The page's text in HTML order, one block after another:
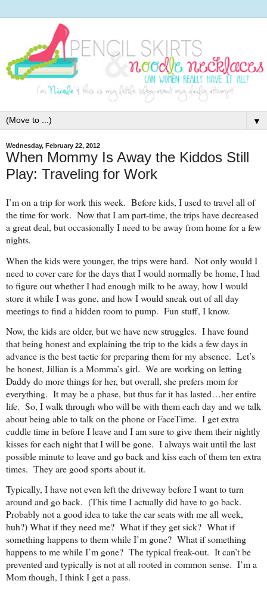
▼
Wednesday, February 22, 2012
When Mommy Is Away the Kiddos Still
Play: Traveling for Work
I’m on a trip for work this week. Before kids, I used to travel all of
the time for work. Now that I am part-time, the trips have decreased
a great deal, but occasionally I need to be away from home for a few
nights.
When the kids were younger, the trips were hard. Not only would I
need to cover care for the days that I would normally be home, I had
to figure out whether I had enough milk to be away, how I would
store it while I was gone, and how I would sneak out of all day
meetings to find a hidden room to pump. Fun stuff, I know.
Now, the kids are older, but we have new struggles. I have found
that being honest and explaining the trip to the kids a few days in
advance is the best tactic for preparing them for my absence. Let’s
be honest, Jillian is a Momma’s girl. We are working on letting
Daddy do more things for her, but overall, she prefers mom for
everything. It may be a phase, but thus far it has lasted…her entire
life. So, I walk through who will be with them each day and we talk
about being able to talk on the phone or FaceTime. I get extra
cuddle time in before I leave and I am sure to give them their nightly
kisses for each night that I will be gone. I always wait until the last
possible minute to leave and go back and kiss each of them ten extra
times. They are good sports about it.
Typically, I have not even left the driveway before I want to turn
around and go back. (This time I actually did have to go back.
Probably not a good idea to take the car seats with me all week,
huh?) What if they need me? What if they get sick? What if
something happens to them while I’m gone? What if something
happens to me while I’m gone? The typical freak-out. It can’t be
prevented and typically is not at all rooted in common sense. I’m a
Mom though, I think I get a pass.